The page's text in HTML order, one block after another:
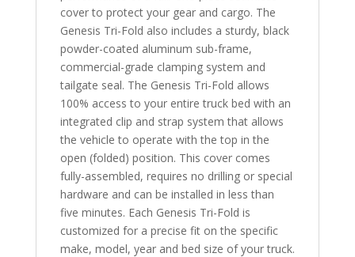
cover to protect your gear and cargo. The
Genesis Tri-Fold also includes a sturdy, black
powder-coated aluminum sub-frame,
commercial-grade clamping system and
tailgate seal. The Genesis Tri-Fold allows
100% access to your entire truck bed with an
integrated clip and strap system that allows
the vehicle to operate with the top in the
open (folded) position. This cover comes
fully-assembled, requires no drilling or special
hardware and can be installed in less than
five minutes. Each Genesis Tri-Fold is
customized for a precise fit on the specific
make, model, year and bed size of your truck.